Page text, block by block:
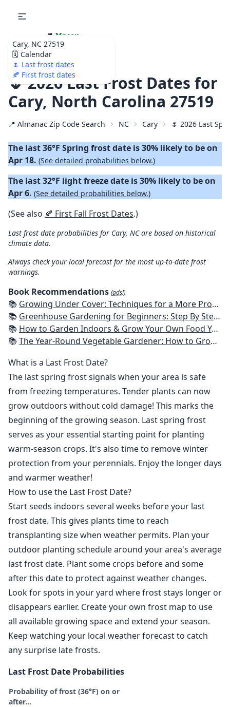
Cary, NC 27519
🗓️ Calendar
🌷 Last frost dates
🍂 First frost dates
🌷 Your
Ultimate Garden
Calendar!
🌷 2026 Last Frost Dates for
Cary, North Carolina 27519
📍 Almanac Zip Code Search NC Cary 🌷 2026 Last
The last 36°F Spring frost date is 30% likely to be on
Apr 18. (See detailed probabilities below.)
The last 32°F light freeze date is 30% likely to be on
Apr 6. (See detailed probabilities below.)
(See also 🍂 First Fall Frost Dates.)
Last frost date probabilities for Cary, NC are based on historical
climate data.
Always check your local forecast for the most up-to-date frost
warnings.
Book Recommendations (ads!)
📚 Growing Under Cover: Techniques for a More Productive, Weather-Resistant, Pest-Free Vegetable Garden
📚 Greenhouse Gardening for Beginners: Step By Step Guide To Build A Year-Round Greenhouse And Grow Herbs, Organic Fruits And Vegetables, Plants, Flowers Plans & Ideas for Extending the Growing Season
📚 How to Garden Indoors & Grow Your Own Food Year Round: Ultimate Guide to Vertical, Container, and Hydroponic Gardening (Creative Homeowner) Vegetables, Herbs, DIY Projects, Composting, Lights, & More
📚The Year-Round Vegetable Gardener: How to Grow Your Own Food 365 Days a Year, No Matter Where You Live
What is a Last Frost Date?
The last spring frost signals when your area is safe
from freezing temperatures. Tender plants can now
grow outdoors without cold damage! This marks the
beginning of the growing season. Last spring frost
serves as your essential starting point for planting
warm-season crops. It's also time to remove winter
protection from your perennials. Enjoy the longer days
and warmer weather!
How to use the Last Frost Date?
Start seeds indoors several weeks before your last
frost date. This gives plants time to reach
transplanting size when weather permits. Plan your
outdoor planting schedule around your area's average
last frost date. Plant some crops before and some
after this date to protect against weather changes.
Look for spots in your yard where frost stays longer or
disappears earlier. Create your own frost map to use
all available growing space and extend your season.
Keep watching your local weather forecast to catch
any surprise late frosts.
Last Frost Date Probabilities
Probability of frost (36°F) on or
after…